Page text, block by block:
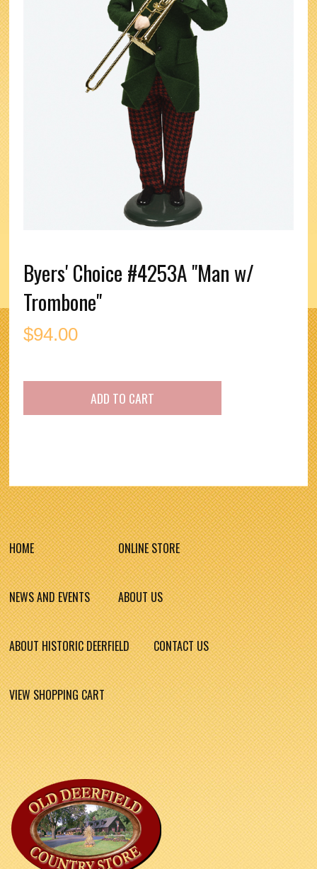
Byers' Choice #4253A "Man w/
Trombone"
$94.00
HOME ONLINE STORE
NEWS AND EVENTS ABOUT US
ABOUT HISTORIC DEERFIELD CONTACT US
VIEW SHOPPING CART